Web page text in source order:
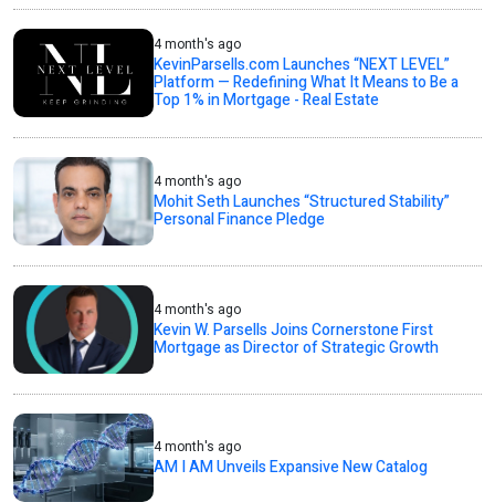
4 month's ago
KevinParsells.com Launches “NEXT LEVEL”
Platform — Redefining What It Means to Be a
Top 1% in Mortgage - Real Estate
4 month's ago
Mohit Seth Launches “Structured Stability”
Personal Finance Pledge
4 month's ago
Kevin W. Parsells Joins Cornerstone First
Mortgage as Director of Strategic Growth
4 month's ago
AM I AM Unveils Expansive New Catalog